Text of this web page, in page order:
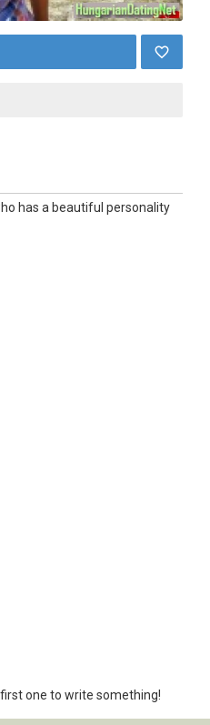
has a beautiful personality
one to write something!